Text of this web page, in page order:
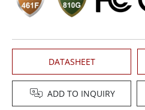
DATASHEET
ADD TO INQUIRY